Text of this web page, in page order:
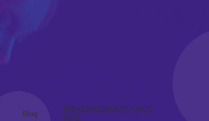
Blog
ΕΠΙΚΟΙΝΩΝΗΣΤΕ ΜΑΖΙ
ΜΑΣ